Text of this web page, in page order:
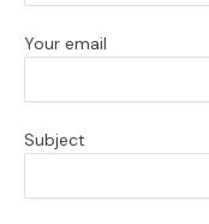
Your email
Subject